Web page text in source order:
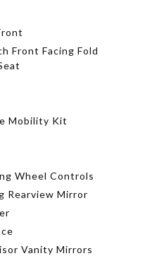
Front Facing Fold
Mobility Kit
Wheel Controls
Rearview Mirror
Vanity Mirrors